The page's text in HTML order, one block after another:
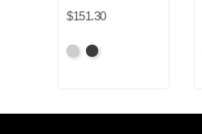
$151.30
AnodizedAnodized